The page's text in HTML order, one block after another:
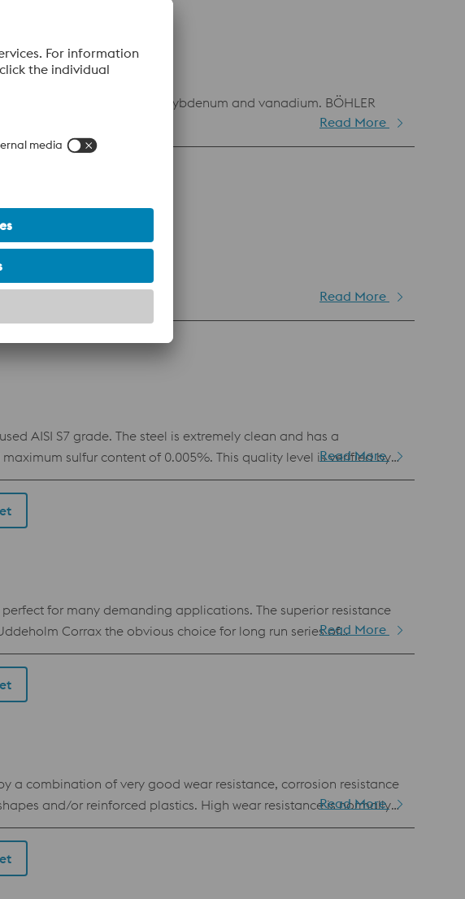
the addition of cobalt, molybdenum and vanadium. BÖHLER
Read More
added molybdenum. Read More
AISI S7 grade. The steel is extremely clean and has a
sulfur content of 0.005%. This quality level is verified by
of heavy duty blanking, shearing and forming tools, due to its
Read More
for many demanding applications. The superior resistance
Corrax the obvious choice for long run series of
by Additive Manufacturing. Hence, it is also available as
Read More
a combination of very good wear resistance, corrosion resistance
and/or reinforced plastics. High wear resistance is normally
been able to achieve this unique combination of properties by
long-life, low maintenance moulds for the best overall moulding
Read More